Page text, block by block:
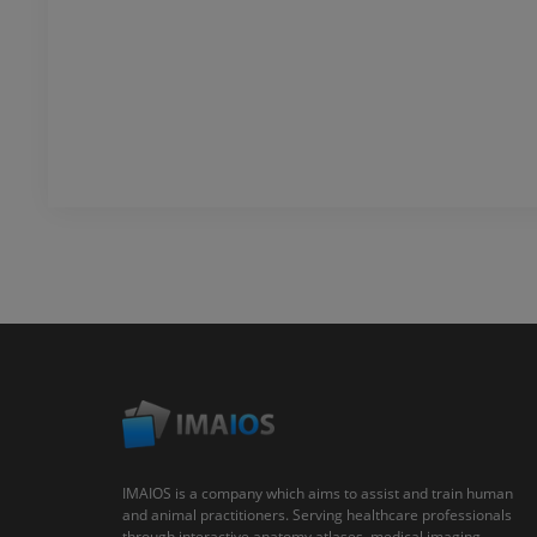
IMAIOS is a company which aims to assist and train human
and animal practitioners. Serving healthcare professionals